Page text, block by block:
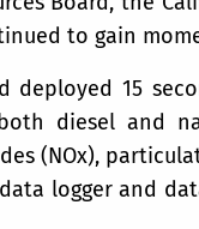
to gain
15
diesel and
(NOx),
logger and